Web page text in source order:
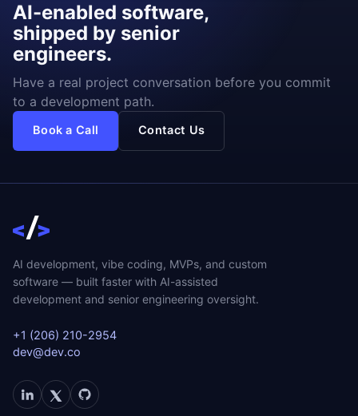
AI-enabled software,
shipped by senior
engineers.
Have a real project conversation before you commit
to a development path.
Book a Call Contact Us
AI development, vibe coding, MVPs, and custom
software — built faster with AI-assisted
development and senior engineering oversight.
+1 (206) 210-2954
dev@dev.co